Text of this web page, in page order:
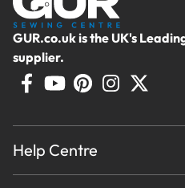
GUR.co.uk is the UK's
supplier.
Help Centre